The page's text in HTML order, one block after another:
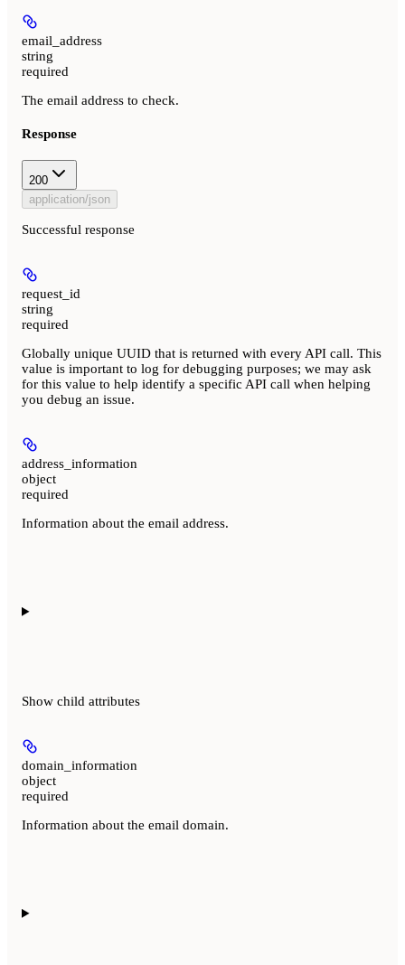
email_address
string
required
The email address to check.
Response
200
application/json
Successful response
request_id
string
required
Globally unique UUID that is returned with every API call. This
value is important to log for debugging purposes; we may ask
for this value to help identify a specific API call when helping
you debug an issue.
address_information
object
required
Information about the email address.
Show child attributes
domain_information
object
required
Information about the email domain.